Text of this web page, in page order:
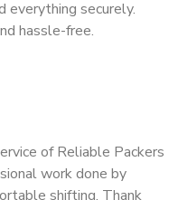
everything securely.
hassle-free.
of Reliable Packers
work done by
shifting. Thank